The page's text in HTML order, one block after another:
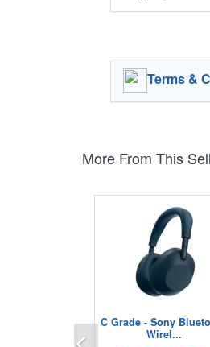
Terms &
More From This
C Grade - Sony
Wirel...
Previous